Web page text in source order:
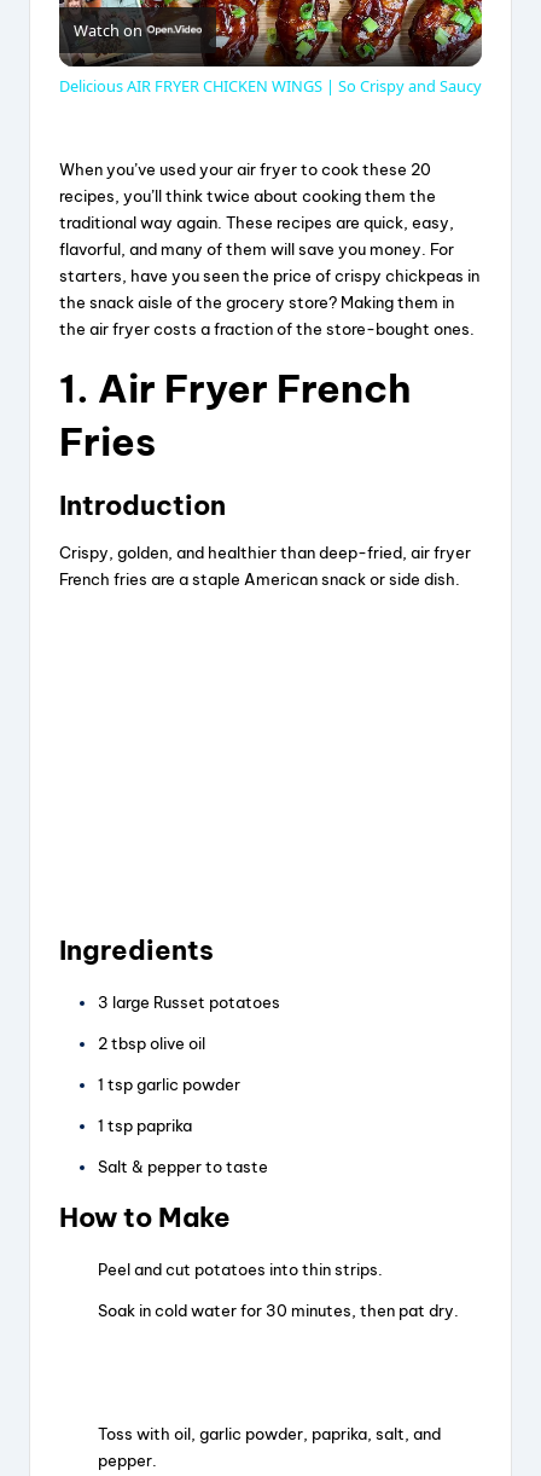
l
y
V
i
o
Watch on
Delicious AIR FRYER CHICKEN WINGS | So Crispy and Saucy
When you’ve used your air fryer to cook these 20
recipes, you’ll think twice about cooking them the
traditional way again. These recipes are quick, easy,
flavorful, and many of them will save you money. For
starters, have you seen the price of crispy chickpeas in
the snack aisle of the grocery store? Making them in
the air fryer costs a fraction of the store-bought ones.
1. Air Fryer French
Fries
Introduction
Crispy, golden, and healthier than deep-fried, air fryer
French fries are a staple American snack or side dish.
Ingredients
3 large Russet potatoes
2 tbsp olive oil
1 tsp garlic powder
1 tsp paprika
Salt & pepper to taste
How to Make
Peel and cut potatoes into thin strips.
Soak in cold water for 30 minutes, then pat dry.
Toss with oil, garlic powder, paprika, salt, and
pepper.